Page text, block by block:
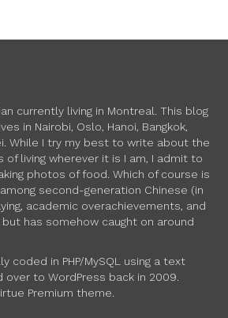
currently living in Montreal. This blog
in Nairobi, Oslo, Hanoi, Bangkok,
While I try my best to write about the
living wherever it is I am, I admit to
photos of food. Which of course is
second-generation Chinese (in
academic overachievements, and
has somehow caught on around
coded in PHP/MySQL using a text
to WordPress back in 2009.
Premium theme.